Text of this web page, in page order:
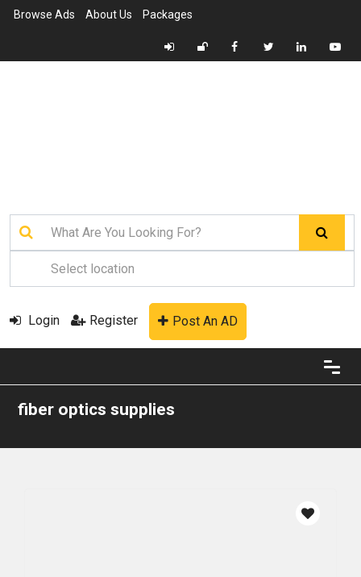
Browse Ads About Us Packages
Login Register Post An AD
fiber optics supplies